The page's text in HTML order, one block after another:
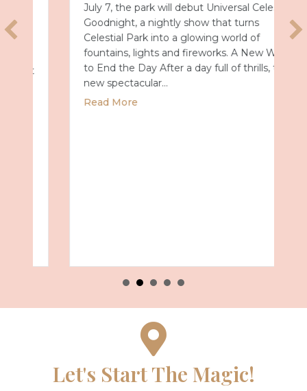
July 7, the park will debut Universal Celestial
Goodnight, a nightly show that turns
Celestial Park into a glowing world of
fountains, lights and fireworks. A New Way
to End the Day After a day full of thrills, this
new spectacular…
Read Moreabout Universal Epic Universe Debuts
Let's Start The Magic!